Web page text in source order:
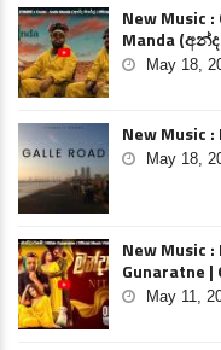
New Music :
Manda
May 18,
New Music
May 18,
New Music
Gunaratne |
May 11,